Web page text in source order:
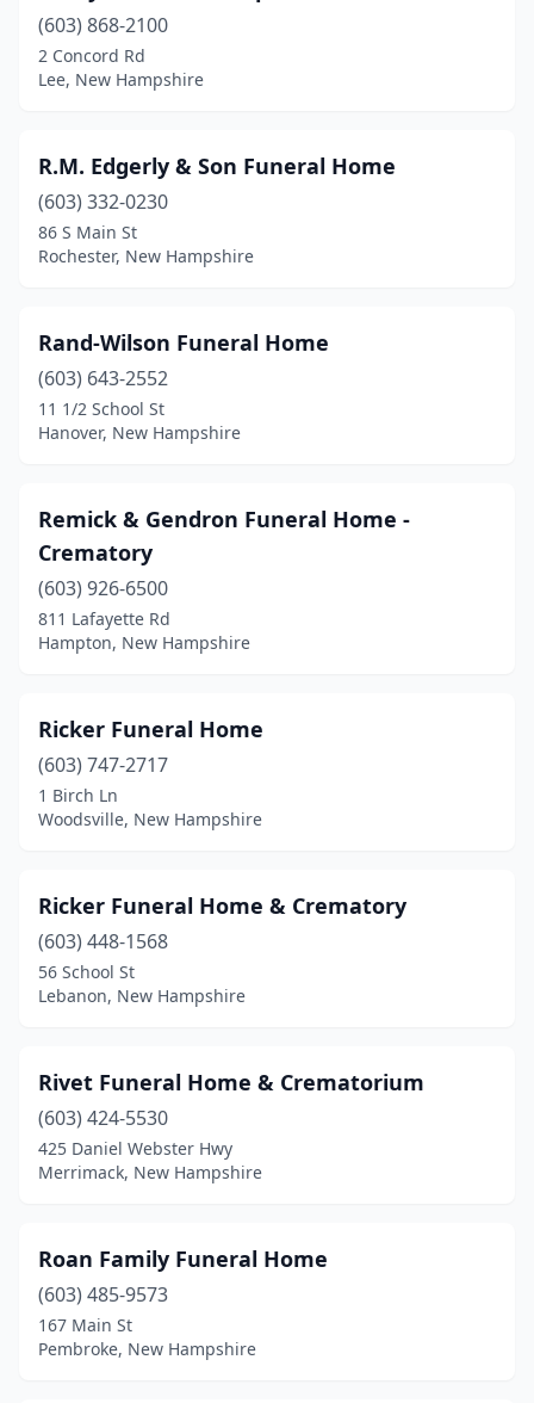
(603) 868-2100
2 Concord Rd
Lee, New Hampshire
R.M. Edgerly & Son Funeral Home
(603) 332-0230
86 S Main St
Rochester, New Hampshire
Rand-Wilson Funeral Home
(603) 643-2552
11 1/2 School St
Hanover, New Hampshire
Remick & Gendron Funeral Home -
Crematory
(603) 926-6500
811 Lafayette Rd
Hampton, New Hampshire
Ricker Funeral Home
(603) 747-2717
1 Birch Ln
Woodsville, New Hampshire
Ricker Funeral Home & Crematory
(603) 448-1568
56 School St
Lebanon, New Hampshire
Rivet Funeral Home & Crematorium
(603) 424-5530
425 Daniel Webster Hwy
Merrimack, New Hampshire
Roan Family Funeral Home
(603) 485-9573
167 Main St
Pembroke, New Hampshire